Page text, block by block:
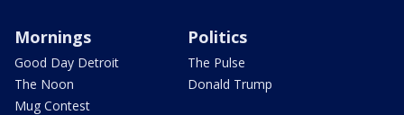
Mornings
Good Day Detroit
The Noon
Mug Contest
Politics
The Pulse
Donald Trump